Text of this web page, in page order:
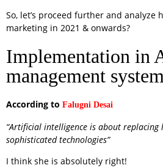
So, let’s proceed further and
marketing in 2021 & onwards?
Implementation in
management
According to Falugni Desai
“Artificial intelligence is about
sophisticated technologies”
I think she is absolutely right!